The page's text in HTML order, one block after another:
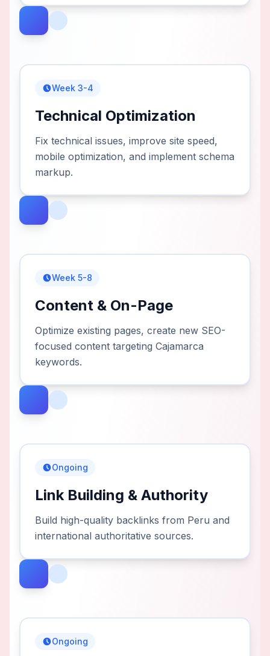
Week 3-4
Technical Optimization
Fix technical issues, improve site speed,
mobile optimization, and implement schema
markup.
Week 5-8
Content & On-Page
Optimize existing pages, create new SEO-
focused content targeting Cajamarca
keywords.
Ongoing
Link Building & Authority
Build high-quality backlinks from Peru and
international authoritative sources.
Ongoing